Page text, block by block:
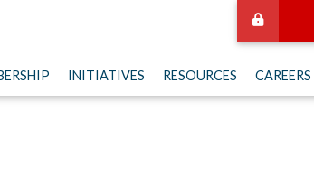
INITIATIVES RESOURCES CAREERS